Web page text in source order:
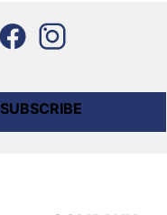
SUBSCRIBE